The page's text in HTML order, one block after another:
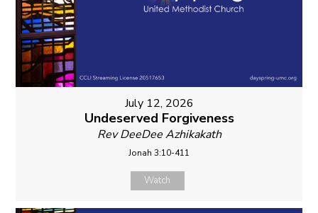
July 12, 2026
Undeserved Forgiveness
Rev DeeDee Azhikakath
Jonah 3:10-411
Watch